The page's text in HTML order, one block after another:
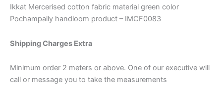
price
was:
₹480.00.
price
is:
Ikkat Mercerised cotton fabric material green color
Pochampally handloom product – IMCF0083
Shipping Charges Extra
Minimum order 2 meters or above. One of our executive will
call or message you to take the measurements